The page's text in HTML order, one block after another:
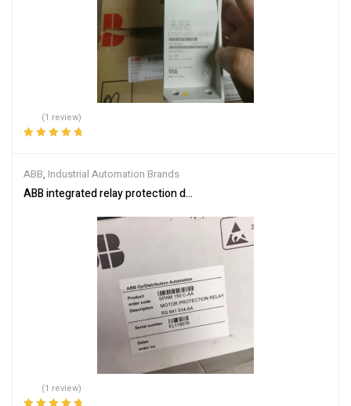
(1 review)
ABB, Industrial Automation Brands
ABB integrated relay protection device SPAM150C-AA
(1 review)